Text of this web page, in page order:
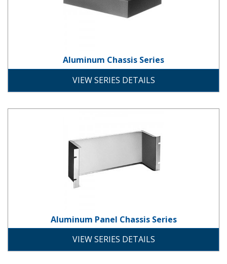
Aluminum Chassis Series
VIEW SERIES DETAILS
Aluminum Panel Chassis Series
VIEW SERIES DETAILS